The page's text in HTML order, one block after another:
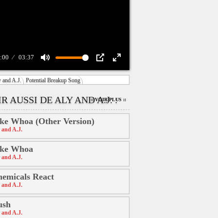
03:37
Mute PIP
Enter
and A.J. Potential Breakup Song
AUSSI DE ALY AND A.J. :
:: VOIR PLUS ::
Whoa (Other Version)
and A.J.
Whoa
and A.J.
React
and A.J.
and A.J.